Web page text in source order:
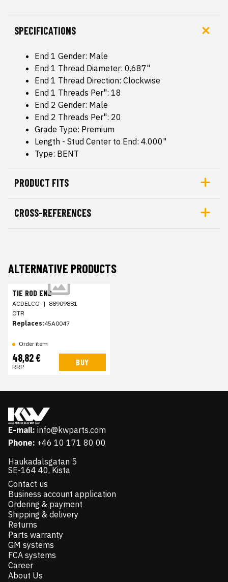
SPECIFICATIONS
End 1 Gender: Male
End 1 Thread Diameter: 0.687"
End 1 Thread Direction: Clockwise
End 1 Threads Per": 18
End 2 Gender: Male
End 2 Threads Per": 20
Grade Type: Premium
Length - Stud Center to End: 4.000"
Type: BENT
PRODUCT FITS
CROSS-REFERENCES
ALTERNATIVE PRODUCTS
TIE ROD END
ACDELCO | 88909881
OTR
Replaces:45A0047
Order item
48,82 €
RRP BUY
E-mail: info@kwparts.com
Phone: +46 10 171 80 00
Haukadalsgatan 5
SE-164 40, Kista
Contact us
Business account application
Ordering & payment
Shipping & delivery
Returns
Parts warranty
GM systems
FCA systems
Career
About Us